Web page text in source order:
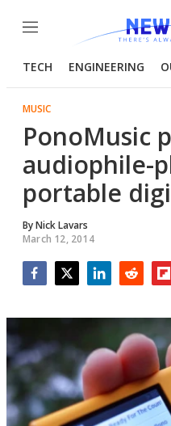
Menu
TECH ENGINEERING
MUSIC
PonoMusic
audiophile-
portable
ByNick Lavars
March 12, 2014